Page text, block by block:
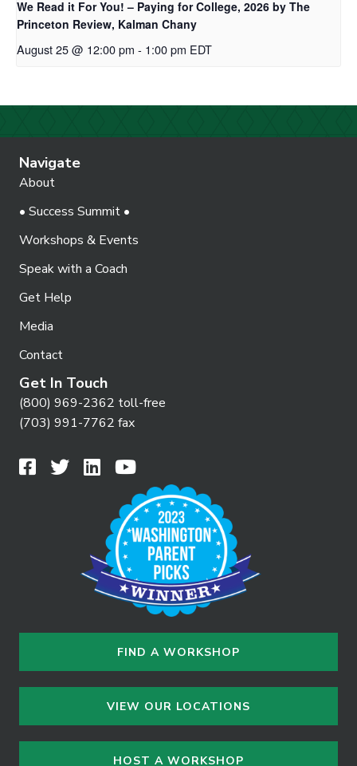
We Read it For You! – Paying for College, 2026 by The
Princeton Review, Kalman Chany
August 25 @ 12:00 pm - 1:00 pm EDT
Navigate
About
• Success Summit •
Workshops & Events
Speak with a Coach
Get Help
Media
Contact
Get In Touch
(800) 969-2362 toll-free
(703) 991-7762 fax
FIND A WORKSHOP
VIEW OUR LOCATIONS
HOST A WORKSHOP